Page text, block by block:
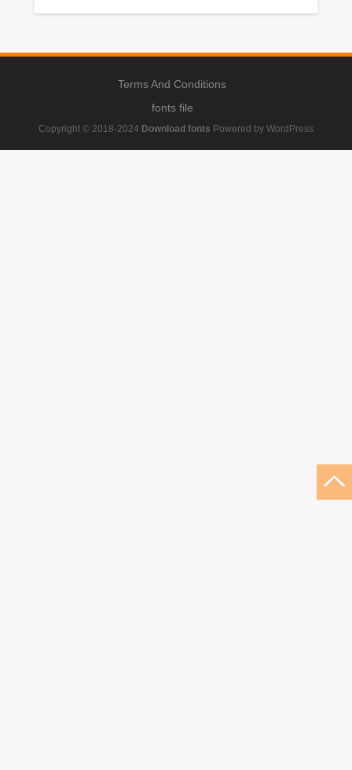
Terms And Conditions
fonts file
Copyright © 2018-2024 Download fonts Powered by WordPress